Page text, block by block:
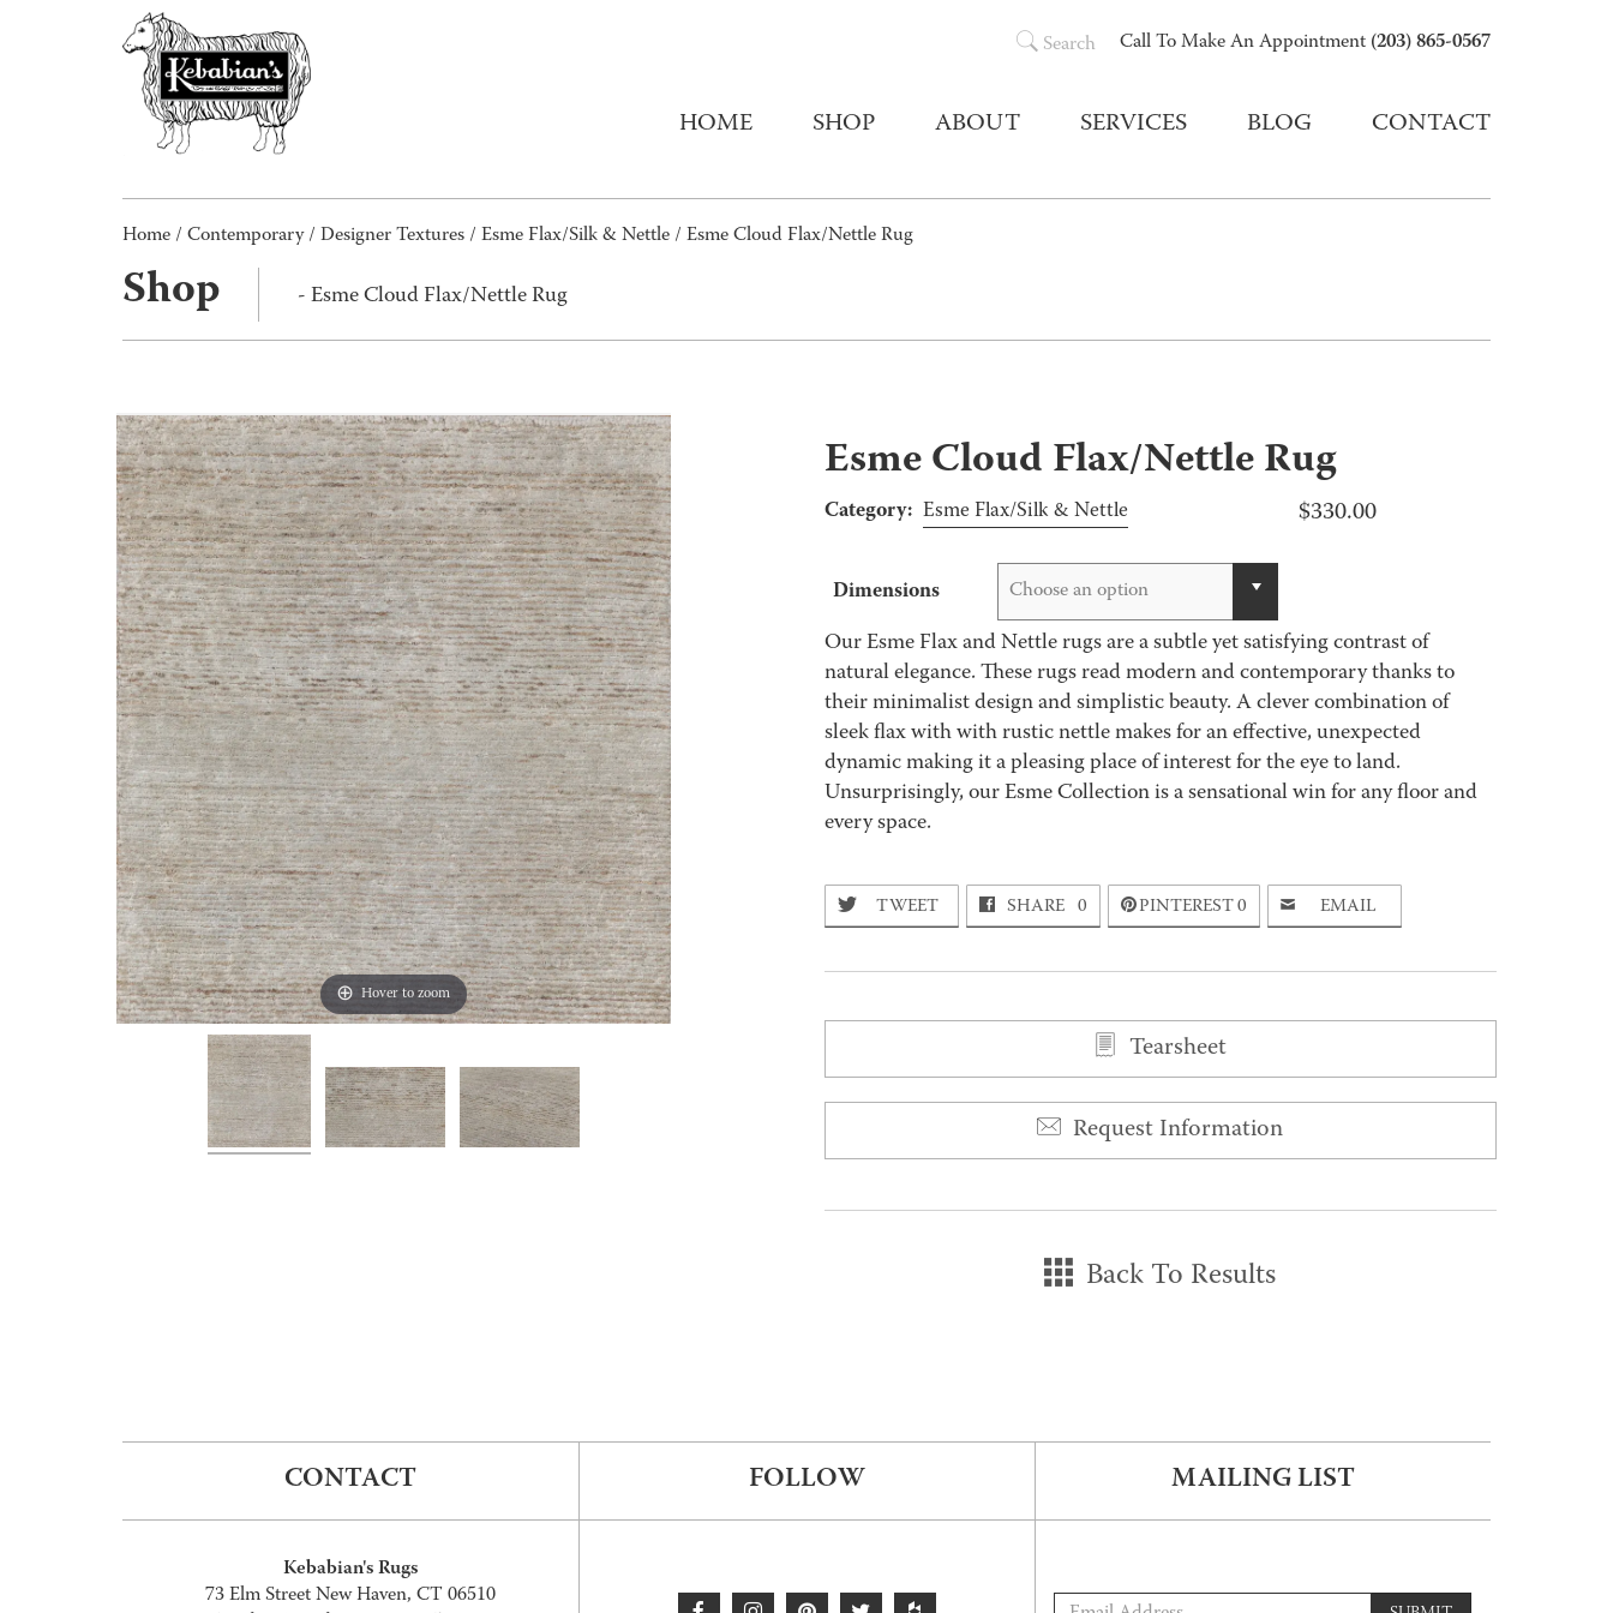
Call To Make An Appointment (203) 865-0567
Search
HOME SHOP ABOUT SERVICES BLOG CONTACT
Home / Contemporary/ Designer Textures / Esme Flax/Silk & Nettle / Esme Cloud Flax/Nettle Rug
Shop - Esme Cloud Flax/Nettle Rug
Hover to zoom
Esme Cloud Flax/Nettle Rug
$330.00
Category: Esme Flax/Silk & Nettle
Dimensions Choose an option
Our Esme Flax and Nettle rugs are a subtle yet satisfying contrast of
natural elegance. These rugs read modern and contemporary thanks to
their minimalist design and simplistic beauty. A clever combination of
sleek flax with with rustic nettle makes for an effective, unexpected
dynamic making it a pleasing place of interest for the eye to land.
Unsurprisingly, our Esme Collection is a sensational win for any floor and
every space.
TWEET SHARE 0 PINTEREST0 EMAIL
Tearsheet
Request Information
Back To Results
CONTACT
Kebabian's Rugs
73 Elm Street New Haven, CT 06510
FOLLOW MAILING LIST